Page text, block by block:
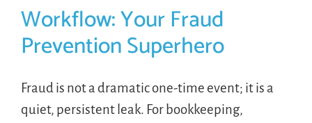
Workflow: Your Fraud
Prevention Superhero
Fraud is not a dramatic one-time event; it is a
quiet, persistent leak. For bookkeeping,